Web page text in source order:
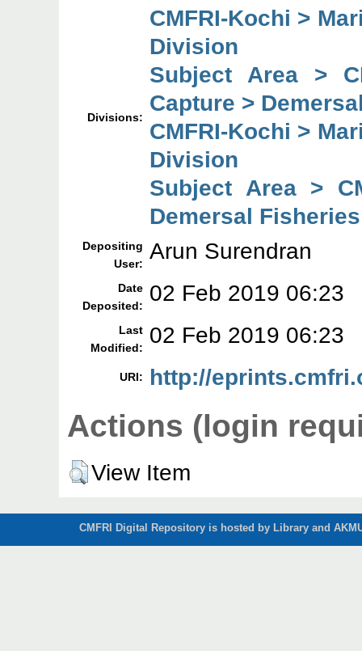
Divisions:
CMFRI-Kochi >
Division
Subject Area >
Capture >
CMFRI-Kochi >
Division
Subject Area >
Demersal
Depositing
User: Arun Surendran
Date
Deposited:
02 Feb 2019 06:23
Last
Modified:
02 Feb 2019 06:23
URI: http://
Actions (login
View Item
CMFRI Digital Repository is hosted by Library and